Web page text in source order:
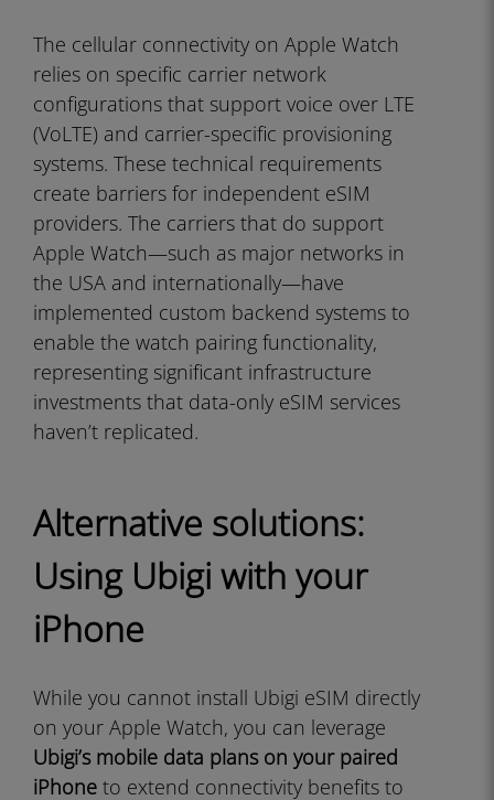
The cellular connectivity on Apple Watch
relies on specific carrier network
configurations that support voice over LTE
(VoLTE) and carrier-specific provisioning
systems. These technical requirements
create barriers for independent eSIM
providers. The carriers that do support
Apple Watch—such as major networks in
the USA and internationally—have
implemented custom backend systems to
enable the watch pairing functionality,
representing significant infrastructure
investments that data-only eSIM services
haven’t replicated.
Alternative solutions:
Using Ubigi with your
iPhone
While you cannot install Ubigi eSIM directly
on your Apple Watch, you can leverage
Ubigi’s mobile data plans on your paired
iPhone to extend connectivity benefits to